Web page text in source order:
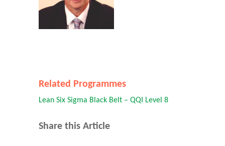
Related Programmes
Lean Six Sigma Black Belt – QQI Level 8
Share this Article